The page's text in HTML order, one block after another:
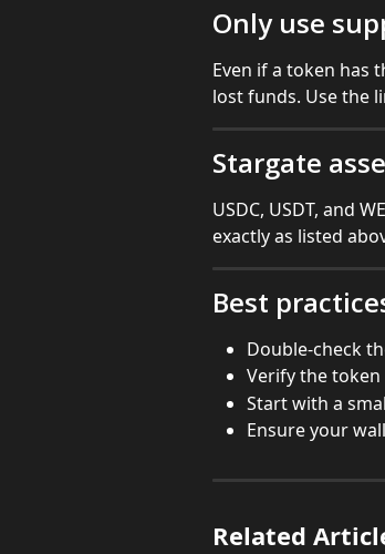
Only use
Even if a token has
lost funds. Use the
Stargate
USDC, USDT, and
exactly as listed
Best
Double-check
Verify the
Start with a
Ensure your
Related